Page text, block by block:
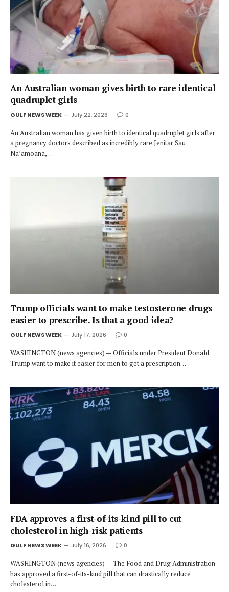
An Australian woman gives birth to rare identical
quadruplet girls
GULF NEWS WEEK July 22, 2026 0
An Australian woman has given birth to identical quadruplet girls after
a pregnancy doctors described as incredibly rare.Jenitar Sau
Na’amoana,…
Trump officials want to make testosterone drugs
easier to prescribe. Is that a good idea?
GULF NEWS WEEK July 17, 2026 0
WASHINGTON (news agencies) — Officials under President Donald
Trump want to make it easier for men to get a prescription…
FDA approves a first-of-its-kind pill to cut
cholesterol in high-risk patients
GULF NEWS WEEK July 16, 2026 0
WASHINGTON (news agencies) — The Food and Drug Administration
has approved a first-of-its-kind pill that can drastically reduce
cholesterol in…